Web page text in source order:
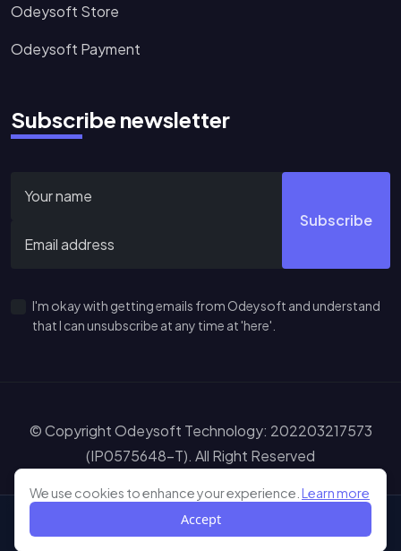
We use cookies to enhance your experience. Learn more
Learn more
Accept
Odeysoft Store
Odeysoft Payment
Subscribe newsletter
Subscribe
I'm okay with getting emails from Odeysoft and understand
that I can unsubscribe at any time at 'here'.
© Copyright Odeysoft Technology: 202203217573
(IP0575648-T). All Right Reserved
Sitemap Terms of Service Privacy Policy Disclaimer